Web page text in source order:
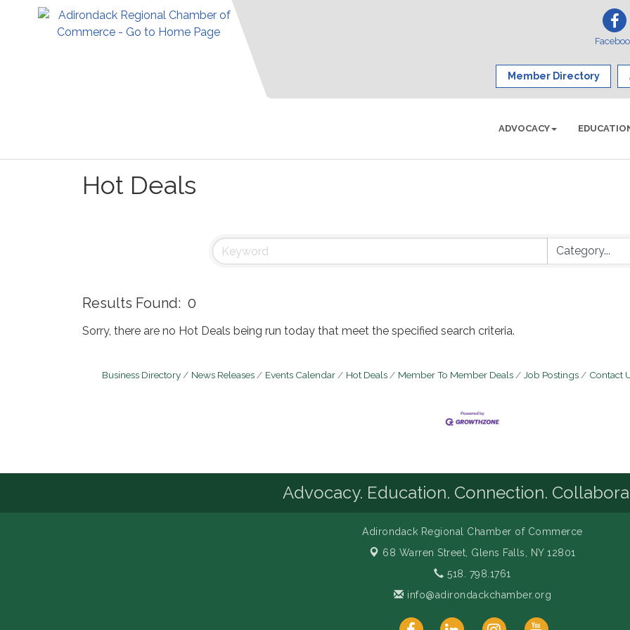
Member Directory
ADVOCACY
Hot Deals
Results Found: 0
Sorry, there are no Hot Deals being run today that meet the specified search criteria.
Business Directory News Releases Events Calendar Hot Deals Member To Member Deals Job Postings Contact
Advocacy. Education. Connection.
Adirondack Regional Chamber of Commerce
68 Warren Street, Glens Falls, NY 12801
518. 798.1761
info@adirondackchamber.org